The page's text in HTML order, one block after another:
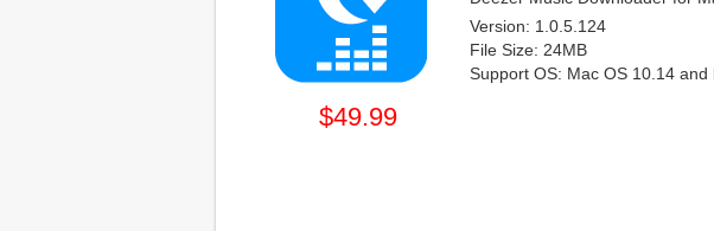
$49.99
Version: 1.0.5.124
File Size: 24MB
Support OS: Mac OS 10.14 and